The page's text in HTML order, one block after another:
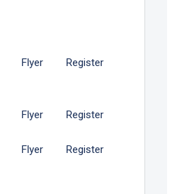
Flyer Register
Flyer Register
Flyer Register